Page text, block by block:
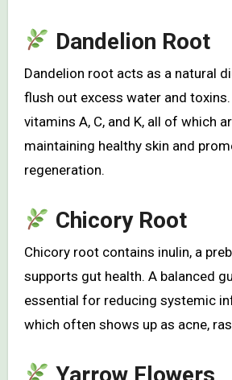
Dandelion Root
Dandelion root acts as a natural
flush out excess water and
vitamins A, C, and K, all of which
maintaining healthy skin and
regeneration.
Chicory Root
Chicory root contains inulin, a
supports gut health. A balanced
essential for reducing systemic
which often shows up as acne,